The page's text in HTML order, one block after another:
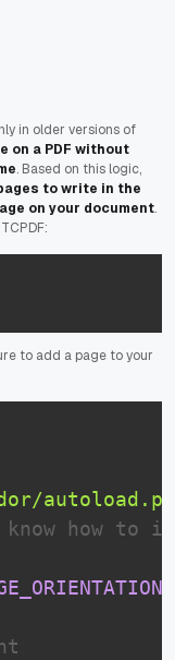
in older versions of
on a PDF without
. Based on this logic,
to write in the
on your document.
to add a page to your
how to